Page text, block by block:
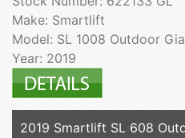
Make: Smartlift
Model: SL 1008 Outdoor
Year: 2019
2019 Smartlift SL 608